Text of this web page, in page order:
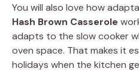
You will also love how
Hash Brown Casserole
adapts to the slow cooker
oven space. That makes it
holidays when the kitchen